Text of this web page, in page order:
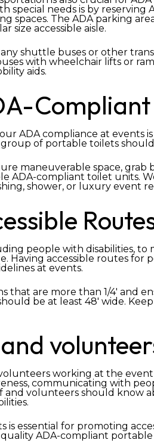
special needs is by reserving
spaces. The ADA parking
size accessible aisle.
shuttle buses or other
with wheelchair lifts or
aids.
ADA compliance at events is
of portable toilets should
maneuverable space, grab
ADA-compliant toilet units.
shower, or luxury event
people with disabilities, to
Having accessible routes for
at events.
that are more than 1/4′ and
be at least 48′ wide.
working at the
communicating with
and volunteers should know
is essential for promoting
ADA-compliant portable